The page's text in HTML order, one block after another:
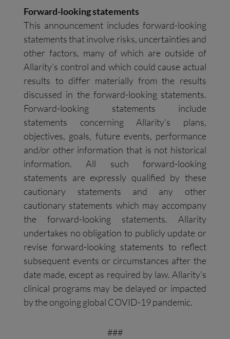
Forward-looking statements
This announcement includes forward-looking
statements that involve risks, uncertainties and
other factors, many of which are outside of
Allarity’s control and which could cause actual
results to differ materially from the results
discussed in the forward-looking statements.
Forward-looking statements include
statements concerning Allarity’s plans,
objectives, goals, future events, performance
and/or other information that is not historical
information. All such forward-looking
statements are expressly qualified by these
cautionary statements and any other
cautionary statements which may accompany
the forward-looking statements. Allarity
undertakes no obligation to publicly update or
revise forward-looking statements to reflect
subsequent events or circumstances after the
date made, except as required by law. Allarity’s
clinical programs may be delayed or impacted
by the ongoing global COVID-19 pandemic.
###